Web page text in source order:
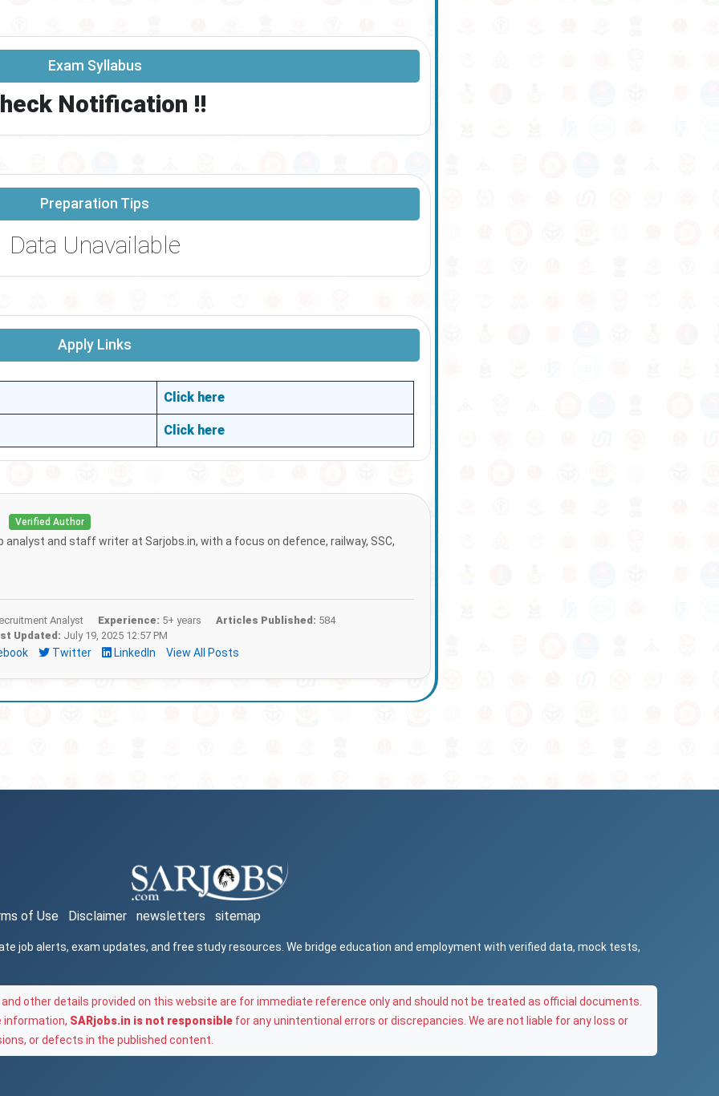
Exam Syllabus
Notification !!
Preparation Tips
Data Unavailable
Apply Links
Click here
Click here
Verified Author
analyst and staff writer at Sarjobs.in, with a focus on defence, railway, SSC,
Analyst Experience: 5+ years Articles Published: 584
Updated: July 19, 2025 12:57 PM
Twitter LinkedIn View All Posts
of Use Disclaimer newsletters sitemap
job alerts, exam updates, and free study resources. We bridge education and employment with verified data, mock tests,
other details provided on this website are for immediate reference only and should not be treated as official documents.
information, SARjobs.in is not responsible for any unintentional errors or discrepancies. We are not liable for any loss or
or defects in the published content.